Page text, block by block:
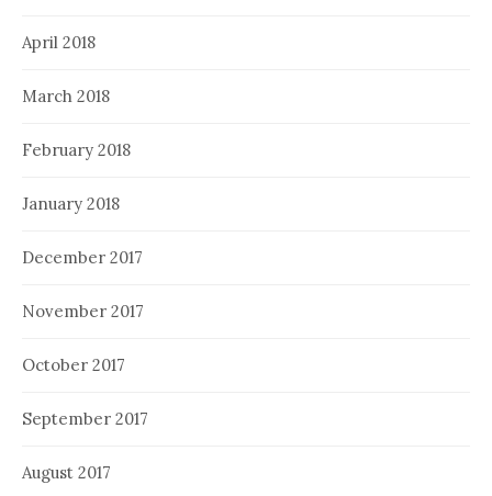
April 2018
March 2018
February 2018
January 2018
December 2017
November 2017
October 2017
September 2017
August 2017